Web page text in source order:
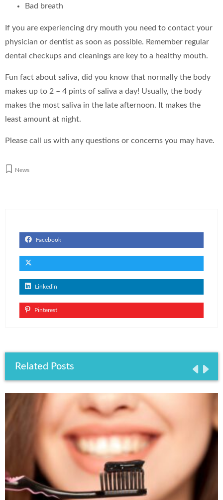
Bad breath
If you are experiencing dry mouth you need to contact your
physician or dentist as soon as possible. Remember regular
dental checkups and cleanings are key to a healthy mouth.
Fun fact about saliva, did you know that normally the body
makes up to 2 – 4 pints of saliva a day! Usually, the body
makes the most saliva in the late afternoon. It makes the
least amount at night.
Please call us with any questions or concerns you may have.
News
Facebook
Linkedin
Pinterest
Related Posts